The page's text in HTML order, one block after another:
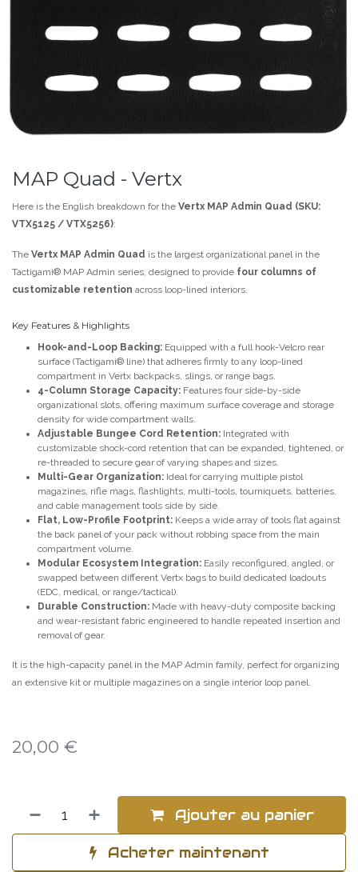
MAP Quad - Vertx
Here is the English breakdown for the Vertx MAP Admin Quad (SKU:
VTX5125 / VTX5256):
The Vertx MAP Admin Quad is the largest organizational panel in the
Tactigami® MAP Admin series, designed to provide four columns of
customizable retention across loop-lined interiors.
Key Features & Highlights
Hook-and-Loop Backing: Equipped with a full hook-Velcro rear
surface (Tactigami® line) that adheres firmly to any loop-lined
compartment in Vertx backpacks, slings, or range bags.
4-Column Storage Capacity: Features four side-by-side
organizational slots, offering maximum surface coverage and storage
density for wide compartment walls.
Adjustable Bungee Cord Retention: Integrated with
customizable shock-cord retention that can be expanded, tightened, or
re-threaded to secure gear of varying shapes and sizes.
Multi-Gear Organization: Ideal for carrying multiple pistol
magazines, rifle mags, flashlights, multi-tools, tourniquets, batteries,
and cable management tools side by side.
Flat, Low-Profile Footprint: Keeps a wide array of tools flat against
the back panel of your pack without robbing space from the main
compartment volume.
Modular Ecosystem Integration: Easily reconfigured, angled, or
swapped between different Vertx bags to build dedicated loadouts
(EDC, medical, or range/tactical).
Durable Construction: Made with heavy-duty composite backing
and wear-resistant fabric engineered to handle repeated insertion and
removal of gear.
It is the high-capacity panel in the MAP Admin family, perfect for organizing
an extensive kit or multiple magazines on a single interior loop panel.
20,00 €
Ajouter au panier
Acheter maintenant